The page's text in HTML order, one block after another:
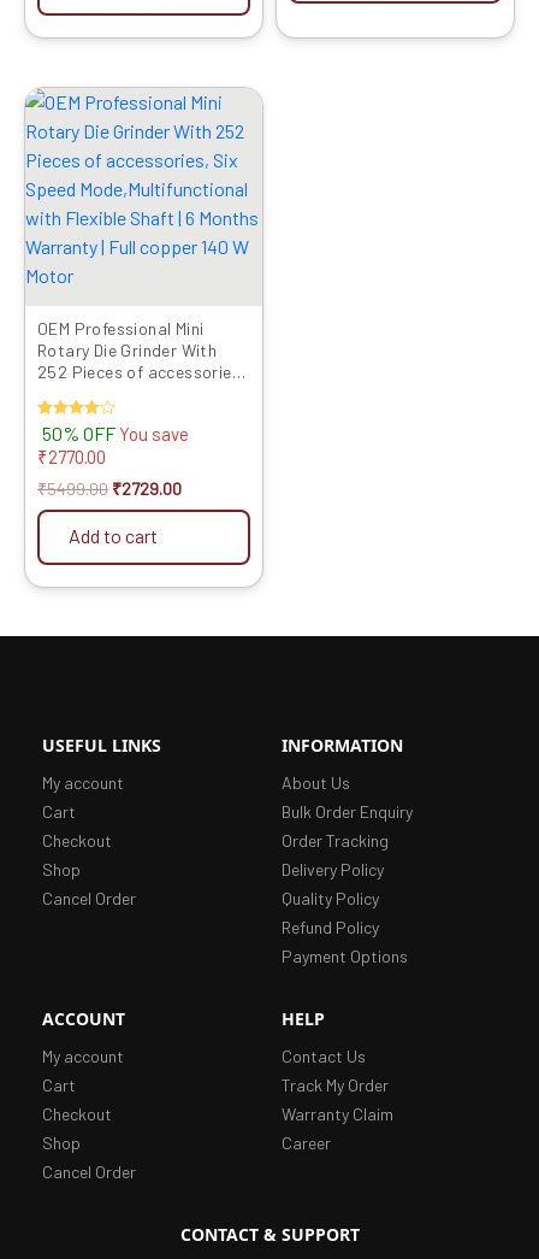
OEM Professional Mini
Rotary Die Grinder With
252 Pieces of accessories,
Mode,Multifunctional with
Flexible Shaft | 6 Months
Warranty | Full copper 140
W Motor
Rated
4.00
out of 5
50% OFF You save
₹2770.00
₹5499.00
Original
was:
₹5499.00.
₹2729.00
Current
is:
₹2729.00.
Add to cart
USEFUL LINKS
My account
Cart
Checkout
Shop
Cancel Order
INFORMATION
About Us
Bulk Order Enquiry
Order Tracking
Delivery Policy
Quality Policy
Refund Policy
Payment Options
ACCOUNT
My account
Cart
Checkout
Shop
Cancel Order
HELP
Contact Us
Track My Order
Warranty Claim
Career
CONTACT & SUPPORT